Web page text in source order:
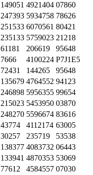
149051 4921404 07860
247393 5934758 78626
251533 6070561 80421
235133 5759023 21218
61181 206619
95648
7666 4100224 P7J1E5
72431 144265
95648
135679 4764552 94123
246898 5956355 99654
215023 5453950 03870
248270 5596674 83616
43774 4112174 63005
30257 235719
53538
138377 4083732 06443
133941 4870353 53069
77612 4584557 07030